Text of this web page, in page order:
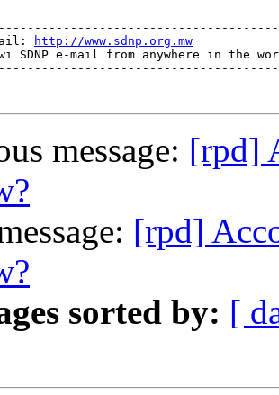
http://www.sdnp.org.mw
SDNP e-mail from anywhere in the
message: [rpd]
[rpd]
sorted by: [